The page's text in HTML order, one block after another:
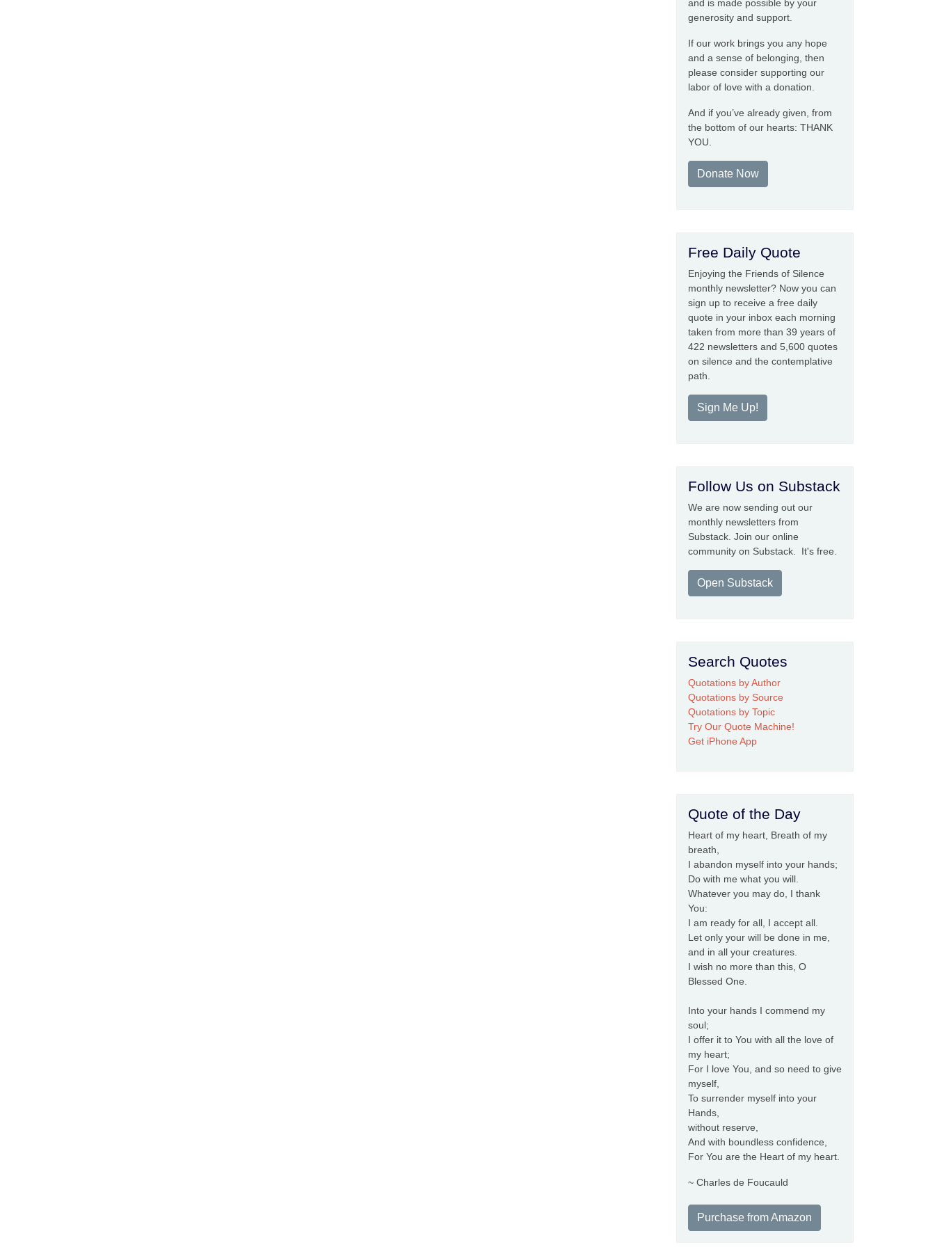
and is made possible by your
generosity and support.
If our work brings you any hope
and a sense of belonging, then
please consider supporting our
labor of love with a donation.
And if you’ve already given, from
the bottom of our hearts: THANK
YOU.
Donate Now
Free Daily Quote
Enjoying the Friends of Silence
monthly newsletter? Now you can
sign up to receive a free daily
quote in your inbox each morning
taken from more than 39 years of
422 newsletters and 5,600 quotes
on silence and the contemplative
path.
Sign Me Up!
Follow Us on Substack
We are now sending out our
monthly newsletters from
Substack. Join our online
community on Substack. It's free.
Open Substack
Search Quotes
Quotations by Author
Quotations by Source
Quotations by Topic
Try Our Quote Machine!
Get iPhone App
Quote of the Day
Heart of my heart, Breath of my
breath,
I abandon myself into your hands;
Do with me what you will.
Whatever you may do, I thank
You:
I am ready for all, I accept all.
Let only your will be done in me,
and in all your creatures.
I wish no more than this, O
Blessed One.
Into your hands I commend my
soul;
I offer it to You with all the love of
my heart;
For I love You, and so need to give
myself,
To surrender myself into your
Hands,
without reserve,
And with boundless confidence,
For You are the Heart of my heart.
~ Charles de Foucauld
Purchase from Amazon